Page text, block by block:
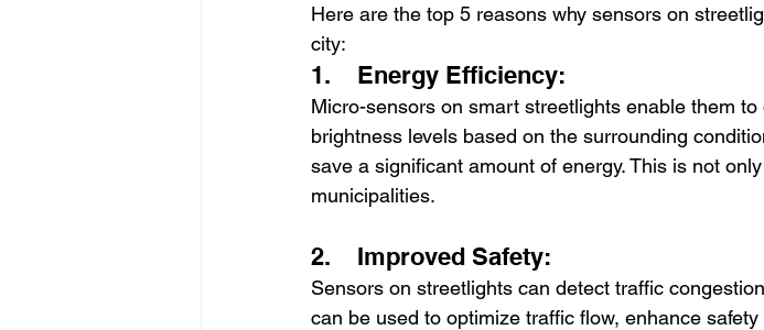
Here are the top 5 reasons why sensors on
city:
1.    Energy Efficiency:
Micro-sensors on smart streetlights enable them
brightness levels based on the surrounding
save a significant amount of energy. This is not
municipalities.
2.    Improved Safety:
Sensors on streetlights can detect traffic
can be used to optimize traffic flow, enhance